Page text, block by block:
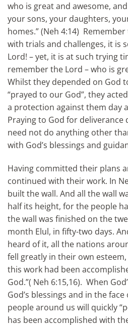
who is great and awesome,
your sons, your daughters,
homes.” (Neh 4:14)
with trials and challenges, it is
Lord! – yet, it is at such trying
remember the Lord – who is
Whilst they depended on God
“prayed to our God”, they
a protection against them day
Praying to God for deliverance
need not do anything other
with God’s blessings and
Having committed their plans
continued with their work. In
built the wall. And all the wall
half its height, for the people
the wall was finished on the
month Elul, in fifty-two days.
heard of it, all the nations
fell greatly in their own
this work had been
God.”( Neh 6:15,16). When
God’s blessings and in the
people around us will quickly
has been accomplished with